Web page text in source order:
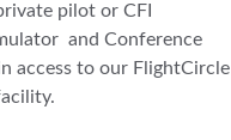
pilot or CFI
and Conference
access to our FlightCircle